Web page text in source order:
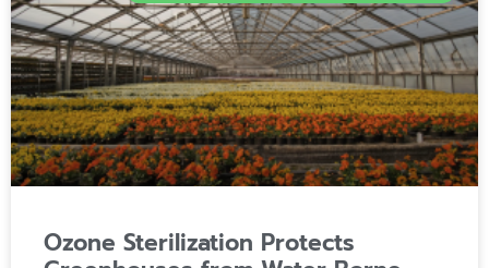
Ozone Sterilization Protects